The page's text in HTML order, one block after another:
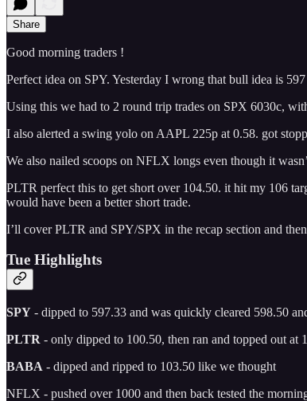
Share
Good morning traders !
Perfect idea on SPY. Yesterday I wrong that bull idea is
Using this we had to 2 round trip trades on SPX 6030c,
I also alerted a swing yolo on AAPL 225p at 0.58. got
We also nailed scoops on NFLX longs even though it
PLTR perfect this to get short over 104.50. it hit my 106
would have been a better short trade.
I’ll cover PLTR and SPY/SPX in the recap section and
Tue Highlights
SPY - dipped to 597.33 and was quickly cleared 598.50
PLTR - only dipped to 100.50, then ran and topped out at
BABA - dipped and ripped to 103.50 like we thought
NFLX - pushed over 1000 and then back tested the